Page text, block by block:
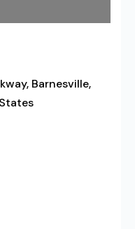
Barnesville,